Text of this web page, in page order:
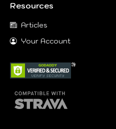
Resources
Articles
Your Account